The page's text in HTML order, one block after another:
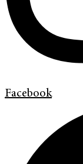
Facebook